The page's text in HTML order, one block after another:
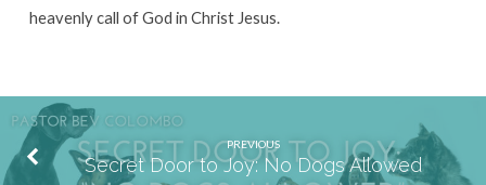
heavenly call of God in Christ Jesus.
PREVIOUS
Secret Door to Joy: No Dogs Allowed